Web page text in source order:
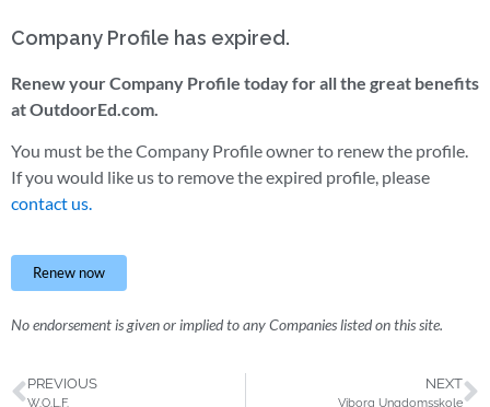
Company Profile has expired.
Renew your Company Profile today for all the great benefits
at OutdoorEd.com.
You must be the Company Profile owner to renew the profile.
If you would like us to remove the expired profile, please
contact us.
Renew now
No endorsement is given or implied to any Companies listed on this site.
PREVIOUS
W.O.L.F.
NEXT
Viborg Ungdomsskole